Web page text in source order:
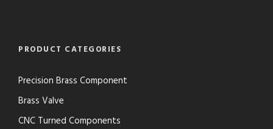
PRODUCT CATEGORIES
Precision Brass Component
Brass Valve
CNC Turned Components